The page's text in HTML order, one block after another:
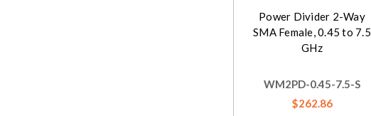
Power Divider 2-Way
SMA Female, 0.45 to 7.5
GHz
WM2PD-0.45-7.5-S
$262.86